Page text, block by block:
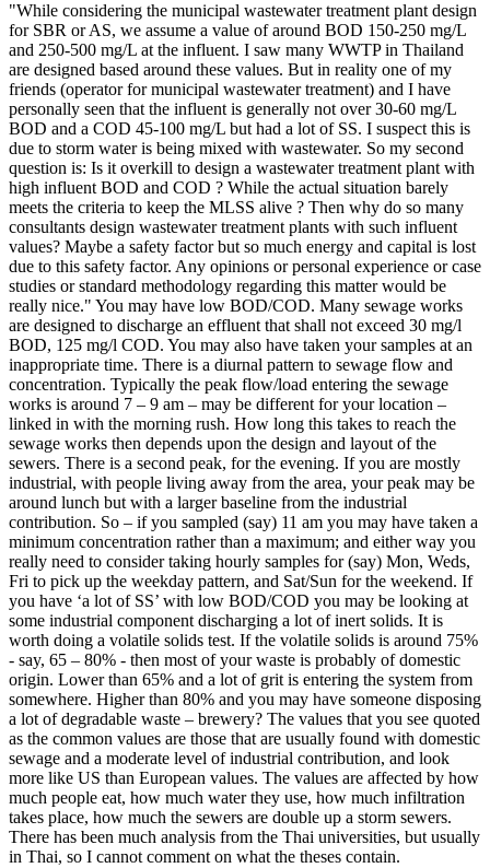
"While considering the municipal wastewater treatment plant design
for SBR or AS, we assume a value of around BOD 150-250 mg/L
and 250-500 mg/L at the influent. I saw many WWTP in Thailand
are designed based around these values. But in reality one of my
friends (operator for municipal wastewater treatment) and I have
personally seen that the influent is generally not over 30-60 mg/L
BOD and a COD 45-100 mg/L but had a lot of SS. I suspect this is
due to storm water is being mixed with wastewater. So my second
question is: Is it overkill to design a wastewater treatment plant with
high influent BOD and COD ? While the actual situation barely
meets the criteria to keep the MLSS alive ? Then why do so many
consultants design wastewater treatment plants with such influent
values? Maybe a safety factor but so much energy and capital is lost
due to this safety factor. Any opinions or personal experience or case
studies or standard methodology regarding this matter would be
really nice." You may have low BOD/COD. Many sewage works
are designed to discharge an effluent that shall not exceed 30 mg/l
BOD, 125 mg/l COD. You may also have taken your samples at an
inappropriate time. There is a diurnal pattern to sewage flow and
concentration. Typically the peak flow/load entering the sewage
works is around 7 – 9 am – may be different for your location –
linked in with the morning rush. How long this takes to reach the
sewage works then depends upon the design and layout of the
sewers. There is a second peak, for the evening. If you are mostly
industrial, with people living away from the area, your peak may be
around lunch but with a larger baseline from the industrial
contribution. So – if you sampled (say) 11 am you may have taken a
minimum concentration rather than a maximum; and either way you
really need to consider taking hourly samples for (say) Mon, Weds,
Fri to pick up the weekday pattern, and Sat/Sun for the weekend. If
you have ‘a lot of SS’ with low BOD/COD you may be looking at
some industrial component discharging a lot of inert solids. It is
worth doing a volatile solids test. If the volatile solids is around 75%
- say, 65 – 80% - then most of your waste is probably of domestic
origin. Lower than 65% and a lot of grit is entering the system from
somewhere. Higher than 80% and you may have someone disposing
a lot of degradable waste – brewery? The values that you see quoted
as the common values are those that are usually found with domestic
sewage and a moderate level of industrial contribution, and look
more like US than European values. The values are affected by how
much people eat, how much water they use, how much infiltration
takes place, how much the sewers are double up a storm sewers.
There has been much analysis from the Thai universities, but usually
in Thai, so I cannot comment on what the theses contain.